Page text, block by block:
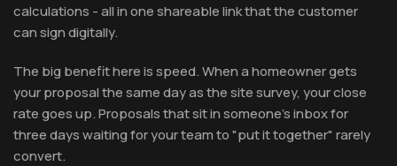
calculations - all in one shareable link that the customer
can sign digitally.
The big benefit here is speed. When a homeowner gets
your proposal the same day as the site survey, your close
rate goes up. Proposals that sit in someone's inbox for
three days waiting for your team to "put it together" rarely
convert.